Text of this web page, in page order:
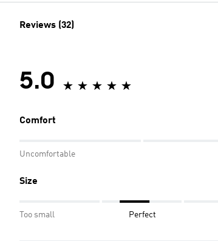
Reviews (32)
5.0
Comfort
Uncomfortable
Size
Too small Perfect